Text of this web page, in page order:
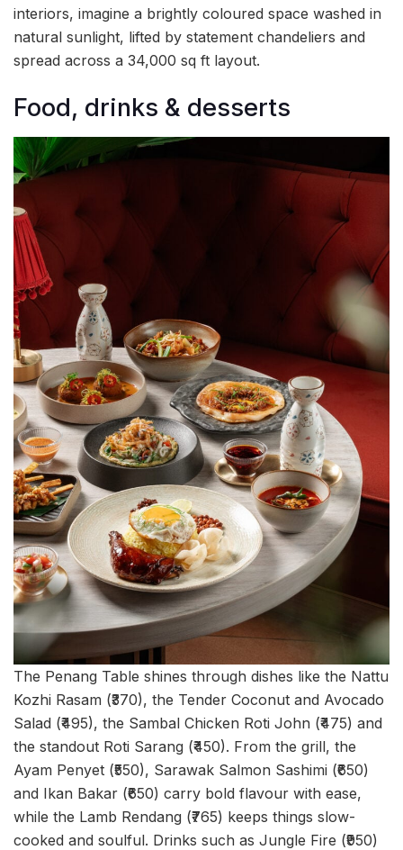
interiors, imagine a brightly coloured space washed in
natural sunlight, lifted by statement chandeliers and
spread across a 34,000 sq ft layout.
Food, drinks & desserts
The Penang Table shines through dishes like the Nattu
Kozhi Rasam (₹370), the Tender Coconut and Avocado
Salad (₹495), the Sambal Chicken Roti John (₹475) and
the standout Roti Sarang (₹450). From the grill, the
Ayam Penyet (₹550), Sarawak Salmon Sashimi (₹650)
and Ikan Bakar (₹650) carry bold flavour with ease,
while the Lamb Rendang (₹765) keeps things slow-
cooked and soulful. Drinks such as Jungle Fire (₹950)